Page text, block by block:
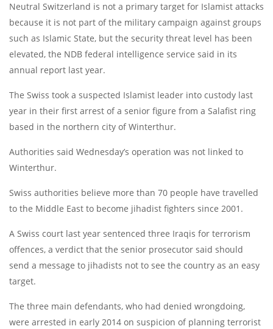
Neutral Switzerland is not a primary target for Islamist attacks
because it is not part of the military campaign against groups
such as Islamic State, but the security threat level has been
elevated, the NDB federal intelligence service said in its
annual report last year.
The Swiss took a suspected Islamist leader into custody last
year in their first arrest of a senior figure from a Salafist ring
based in the northern city of Winterthur.
Authorities said Wednesday’s operation was not linked to
Winterthur.
Swiss authorities believe more than 70 people have travelled
to the Middle East to become jihadist fighters since 2001.
A Swiss court last year sentenced three Iraqis for terrorism
offences, a verdict that the senior prosecutor said should
send a message to jihadists not to see the country as an easy
target.
The three main defendants, who had denied wrongdoing,
were arrested in early 2014 on suspicion of planning terrorist